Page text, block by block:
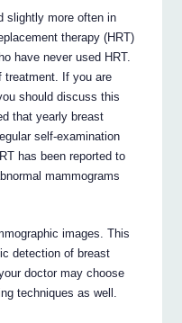
slightly more often in
therapy (HRT)
have never used HRT.
treatment. If you are
should discuss this
that yearly breast
self-examination
has been reported to
mammograms
images. This
detection of breast
doctor may choose
techniques as well.